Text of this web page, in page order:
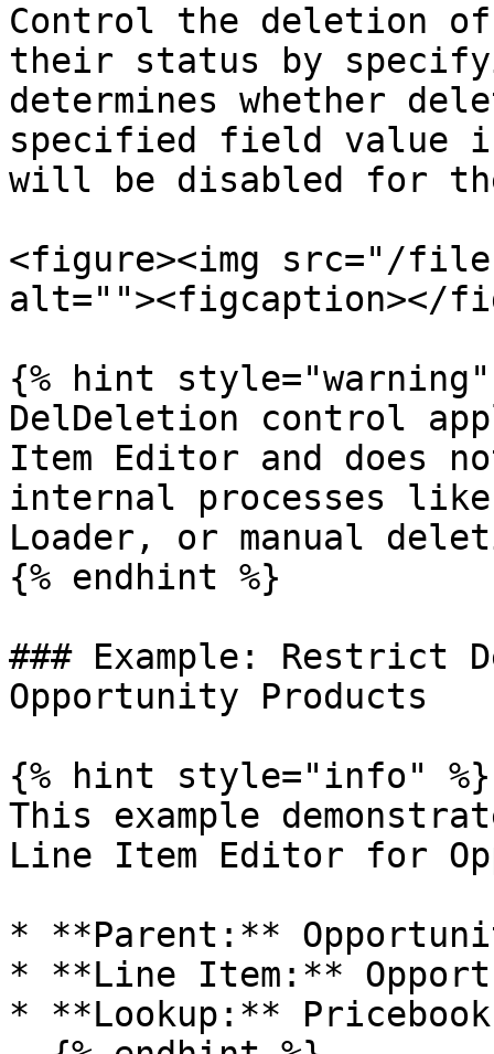
Control the deletion of
their status by
determines whether
specified field value
will be disabled for
<figure><img src="/files/
alt=""><figcaption></
{% hint style="warning"
DelDeletion control
Item Editor and does
internal processes
Loader, or manual
{% endhint %}
### Example: Restrict
Opportunity Products
{% hint style="info" %}
This example
Line Item Editor for
* **Parent:**
* **Line Item:**
* **Lookup:**